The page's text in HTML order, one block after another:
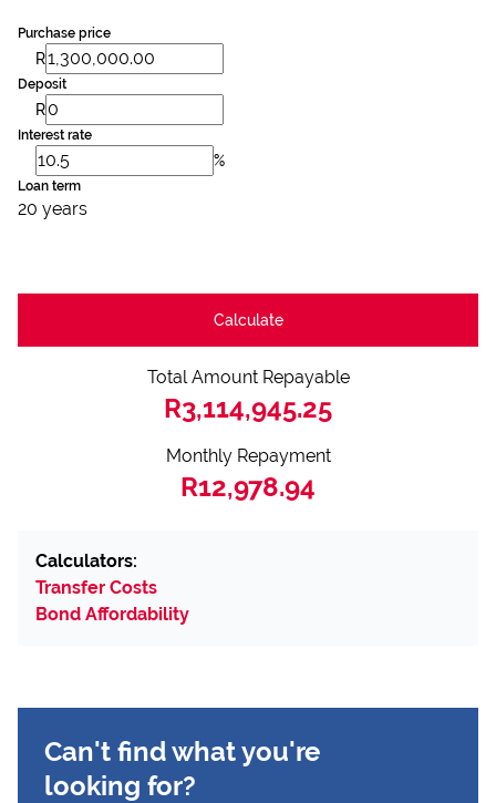
Purchase price
R
Deposit
R
Interest rate
%
Loan term
20 years
Calculate
Total Amount Repayable
R3,114,945.25
Monthly Repayment
R12,978.94
Calculators:
Transfer Costs
Bond Affordability
Can't find what you're
looking for?